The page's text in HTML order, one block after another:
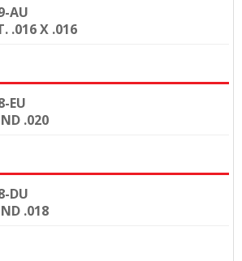
AU
.016 X .016
EU
.020
DU
.018